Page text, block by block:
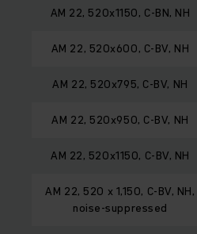
AM 22, 520x1150, C-BN, NH
AM 22, 520x600, C-BV, NH
AM 22, 520x795, C-BV, NH
AM 22, 520x950, C-BV, NH
AM 22, 520x1150, C-BV, NH
AM 22, 520 x 1,150, C-BV, NH,
noise-suppressed